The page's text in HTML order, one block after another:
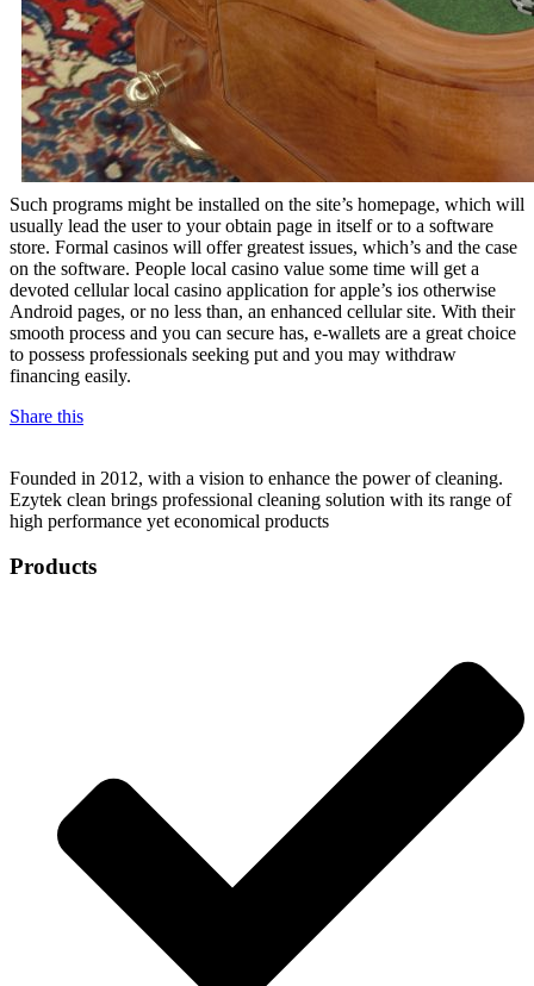
Such programs might be installed on the site’s homepage, which will
usually lead the user to your obtain page in itself or to a software
store. Formal casinos will offer greatest issues, which’s and the case
on the software. People local casino value some time will get a
devoted cellular local casino application for apple’s ios otherwise
Android pages, or no less than, an enhanced cellular site. With their
smooth process and you can secure has, e-wallets are a great choice
to possess professionals seeking put and you may withdraw
financing easily.
Share this
Founded in 2012, with a vision to enhance the power of cleaning.
Ezytek clean brings professional cleaning solution with its range of
high performance yet economical products
Products